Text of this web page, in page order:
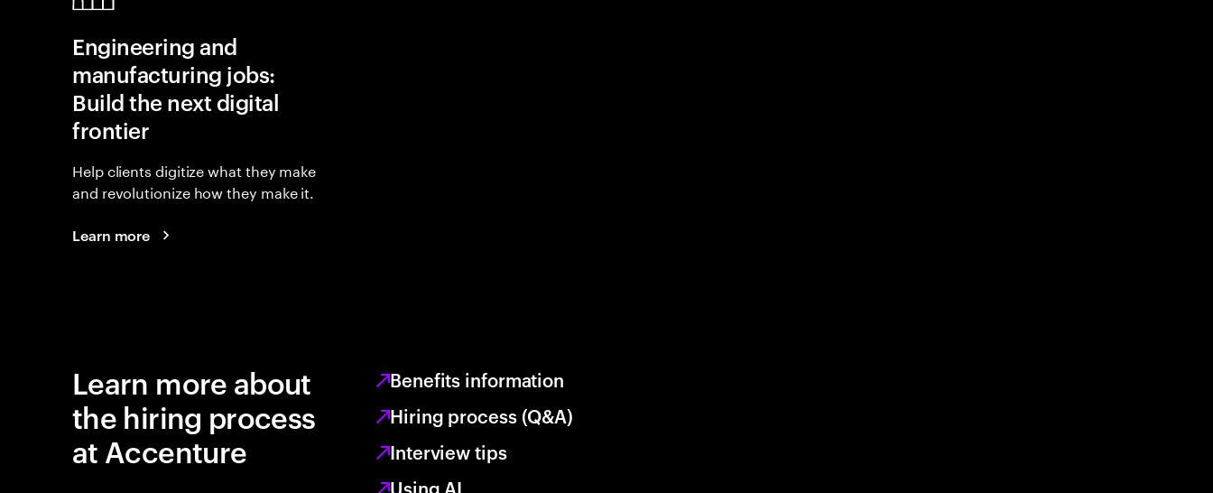
Engineering and
manufacturing jobs:
Build the next digital
frontier
Help clients digitize what they make
and revolutionize how they make it.
Learn more
Learn more about
the hiring process
at Accenture
Benefits information
Hiring process (Q&A)
Interview tips
Using AI